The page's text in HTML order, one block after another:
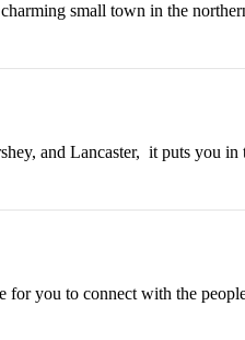
small town in the
and Lancaster, it puts you in
for you to connect with the